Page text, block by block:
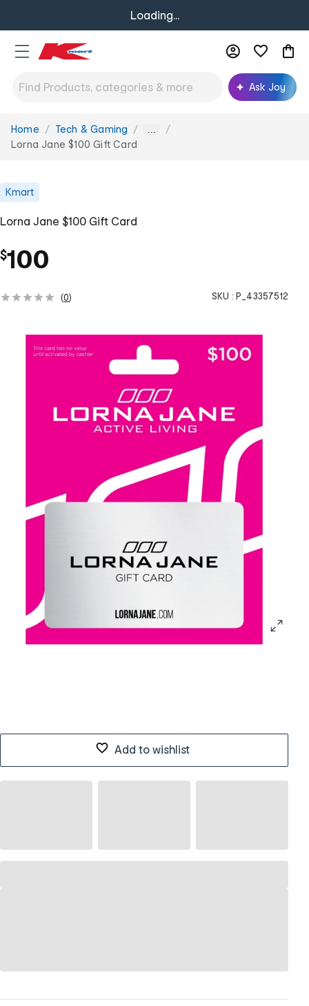
Loading...
Ask Joy
You
are
Home Tech & Gaming ...
Lorna Jane $100 Gift Card
Kmart
Lorna Jane $100 Gift Card
$100
(0) SKU : P_43357512
Add to wishlist